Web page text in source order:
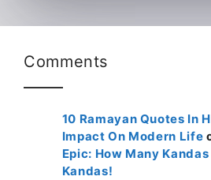
Comments
10 Ramayan Quotes In
Impact On Modern Life
Epic: How Many
Kandas!